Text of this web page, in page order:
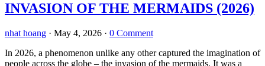
INVASION OF THE MERMAIDS (2026)
nhat hoang · May 4, 2026 · 0 Comment
In 2026, a phenomenon unlike any other captured the imagination of
people across the globe – the invasion of the mermaids. It was a